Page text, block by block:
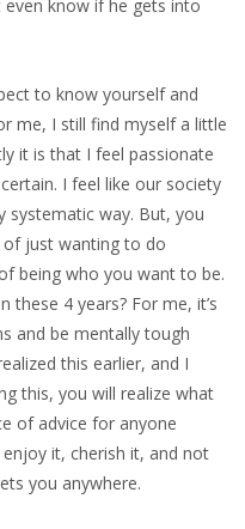
even know if he gets into
to know yourself and
me, I still find myself a little
it is that I feel passionate
I feel like our society
systematic way. But, you
just wanting to do
being who you want to be.
4 years? For me, it’s
and be mentally tough
this earlier, and I
this, you will realize what
of advice for anyone
it, cherish it, and not
you anywhere.